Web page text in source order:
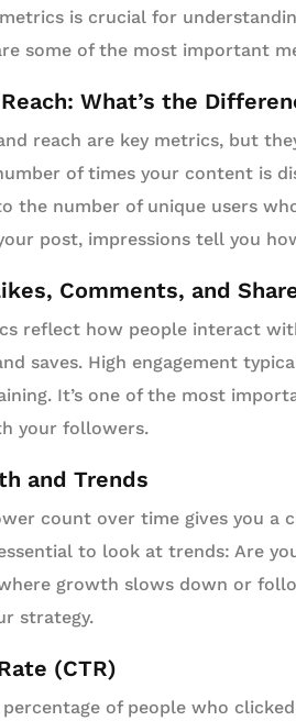
is crucial for
some of the most important
What’s the
reach are key metrics, but
of times your content is
the number of unique users
post, impressions tell you
Comments, and
reflect how people interact
saves. High engagement
It’s one of the most
your followers.
and Trends
count over time gives you
to look at trends: Are
growth slows down or
strategy.
(CTR)
percentage of people who